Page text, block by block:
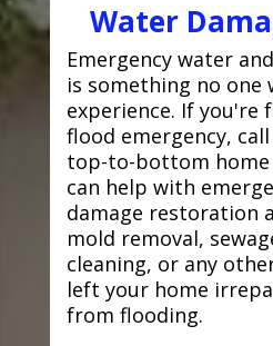
Water
Emergency water
is something no one
experience. If you're
flood emergency,
top-to-bottom
can help with
damage restoration
mold removal,
cleaning, or any
left your home
from flooding.